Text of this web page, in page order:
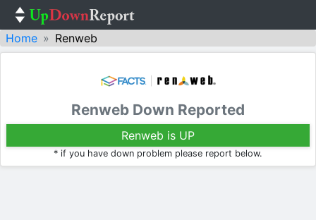
Home Renweb
Renweb Down Reported
Renweb is UP
* if you have down problem please report below.